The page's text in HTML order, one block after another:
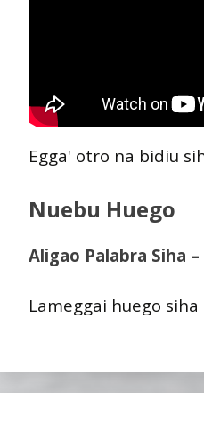
Egga' otro na bidiu
Nuebu Huego
Aligao Palabra Siha –
Lameggai huego siha